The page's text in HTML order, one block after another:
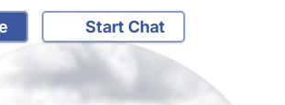
Start Chat